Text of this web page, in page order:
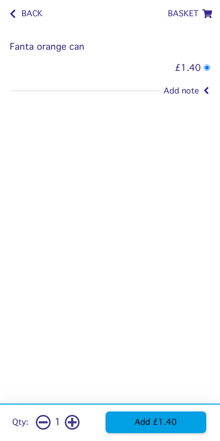
BACK BASKET
Fanta orange can
£1.40
Add note
Qty: 1 Add £1.40